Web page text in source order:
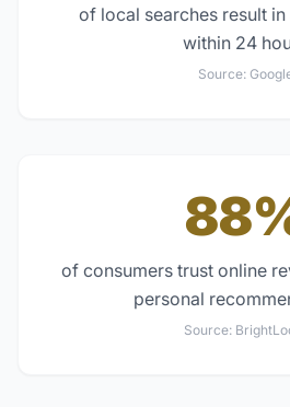
of local searches result
within 24
Source:
of consumers trust online
personal
Source: